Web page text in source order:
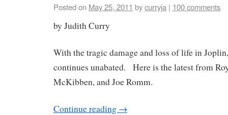
Posted on May 25, 2011 bycurryja | 100 comments
by Judith Curry
With the tragic damage and loss of life in
continues unabated. Here is the latest from
McKibben, and Joe Romm.
Continue reading →